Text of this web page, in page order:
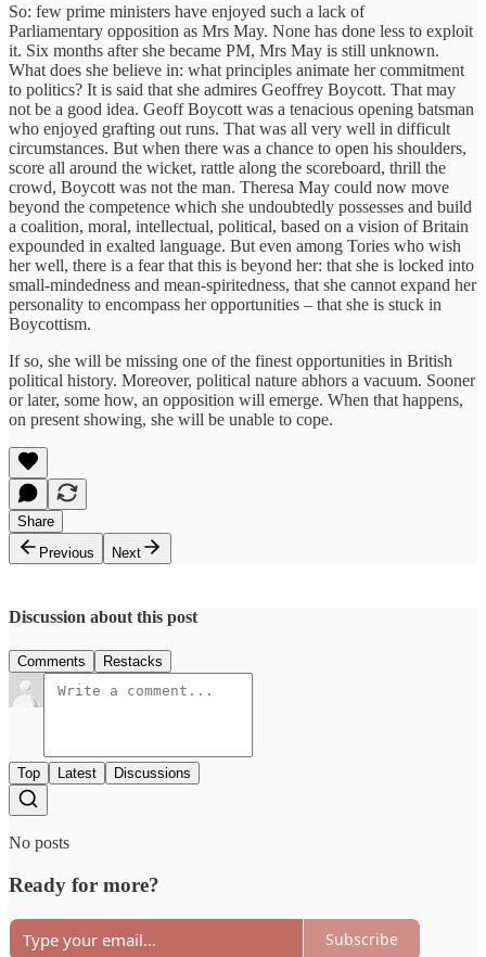
So: few prime ministers have enjoyed such a lack of
Parliamentary opposition as Mrs May. None has done less to exploit
it. Six months after she became PM, Mrs May is still unknown.
What does she believe in: what principles animate her commitment
to politics? It is said that she admires Geoffrey Boycott. That may
not be a good idea. Geoff Boycott was a tenacious opening batsman
who enjoyed grafting out runs. That was all very well in difficult
circumstances. But when there was a chance to open his shoulders,
score all around the wicket, rattle along the scoreboard, thrill the
crowd, Boycott was not the man. Theresa May could now move
beyond the competence which she undoubtedly possesses and build
a coalition, moral, intellectual, political, based on a vision of Britain
expounded in exalted language. But even among Tories who wish
her well, there is a fear that this is beyond her: that she is locked into
small-mindedness and mean-spiritedness, that she cannot expand her
personality to encompass her opportunities – that she is stuck in
Boycottism.
If so, she will be missing one of the finest opportunities in British
political history. Moreover, political nature abhors a vacuum. Sooner
or later, some how, an opposition will emerge. When that happens,
on present showing, she will be unable to cope.
Share
Previous
Next
Discussion about this post
Comments Restacks
Top Latest Discussions
No posts
Ready for more?
Subscribe